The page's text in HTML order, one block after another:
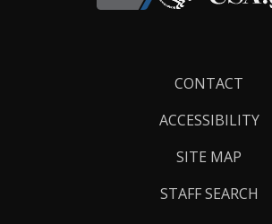
CONTACT
ACCESSIBILITY
SITE MAP
STAFF SEARCH